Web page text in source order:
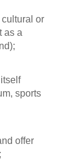
or
as a
sports
offer